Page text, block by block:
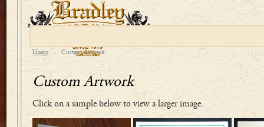
Home :: Custom Artwork
Custom Artwork
Click on a sample below to view a larger image.